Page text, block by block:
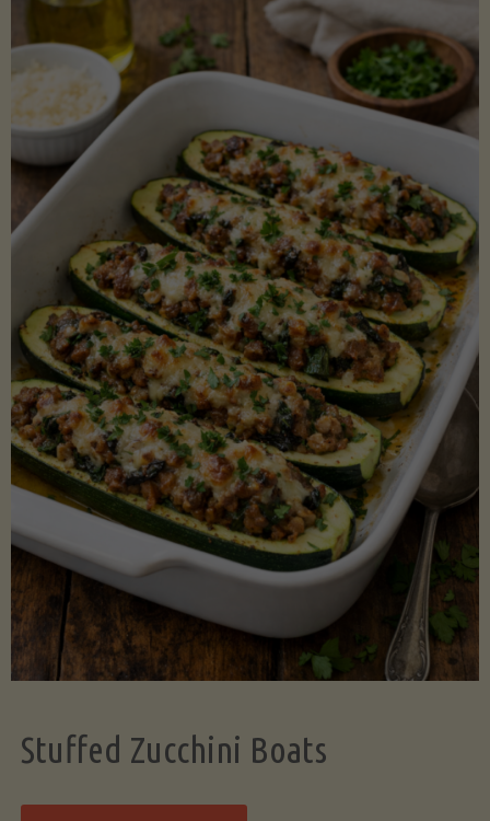
with
Asparagus
and
Lemon"
Stuffed Zucchini Boats